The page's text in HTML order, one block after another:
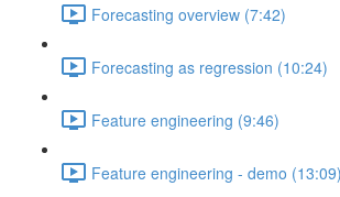
Forecasting overview (7:42)
Forecasting as regression (10:24)
Feature engineering (9:46)
Feature engineering - demo (13:09)